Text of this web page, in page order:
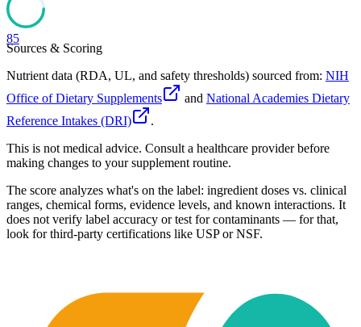
85
Sources & Scoring
Nutrient data (RDA, UL, and safety thresholds) sourced from: NIH
Office of Dietary Supplements
and National Academies Dietary
Reference Intakes (DRI)
.
This is not medical advice. Consult a healthcare provider before
making changes to your supplement routine.
The score analyzes what's on the label: ingredient doses vs. clinical
ranges, chemical forms, evidence levels, and known interactions. It
does not verify label accuracy or test for contaminants — for that,
look for third-party certifications like USP or NSF.